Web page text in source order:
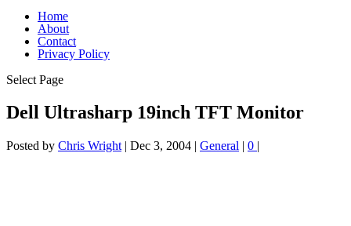
Home
About
Contact
Privacy Policy
Select Page
Dell Ultrasharp 19inch TFT Monitor
Posted by Chris Wright | Dec 3, 2004 | General | 0 |